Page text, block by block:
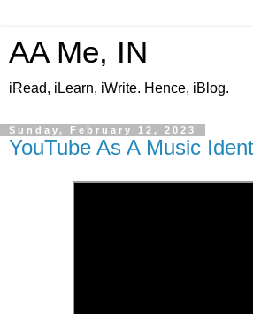
AA Me, IN
iRead, iLearn, iWrite. Hence, iBlog.
Sunday, February 12, 2023
YouTube As A Music